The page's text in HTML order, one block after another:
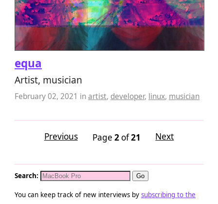
equa
Artist, musician
February 02, 2021 inartist, developer, linux, musician
Page 2of21
Previous Next
Search:
You can keep track of new interviews by subscribing to the